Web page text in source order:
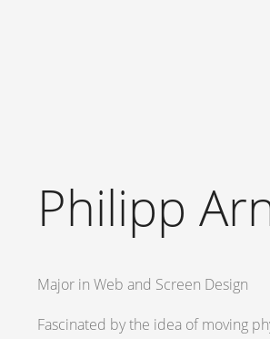
Philipp
Major in Web and Screen Design
Fascinated by the idea of moving